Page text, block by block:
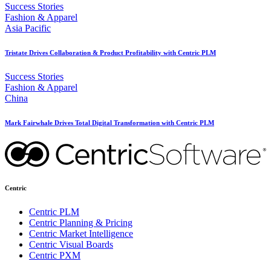
Success Stories
Fashion & Apparel
Asia Pacific
Tristate Drives Collaboration & Product Profitability with Centric PLM
Success Stories
Fashion & Apparel
China
Mark Fairwhale Drives Total Digital Transformation with Centric PLM
Centric
Centric PLM
Centric Planning & Pricing
Centric Market Intelligence
Centric Visual Boards
Centric PXM